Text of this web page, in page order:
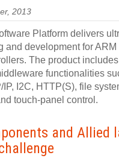
2013
Platform delivers
and development for
The product
functionalities
IP, I2C, HTTP(S), file
touch-panel control.
and Allied